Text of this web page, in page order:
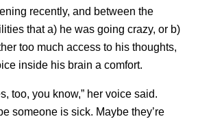
recently, and between the
that a) he was going crazy, or b)
too much access to his thoughts,
inside his brain a comfort.
too, you know,” her voice said.
someone is sick. Maybe they’re